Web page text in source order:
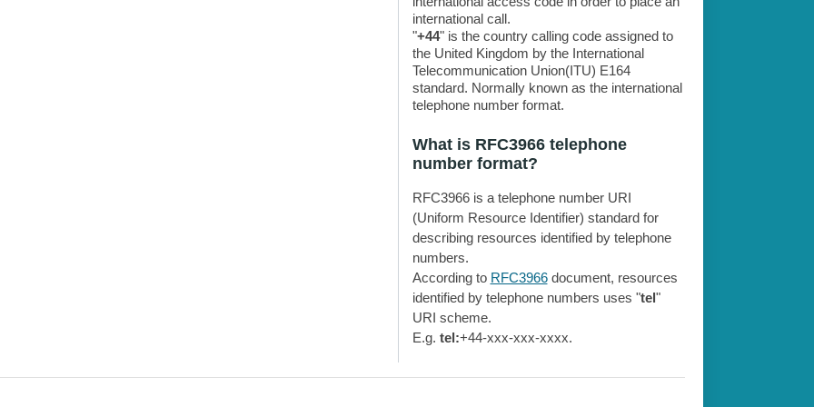
international call.
"+44" is the country calling code assigned to
the United Kingdom by the International
Telecommunication Union(ITU) E164
standard. Normally known as the international
telephone number format.
What is RFC3966 telephone
number format?
RFC3966 is a telephone number URI
(Uniform Resource Identifier) standard for
describing resources identified by telephone
numbers.
According to RFC3966document, resources
identified by telephone numbers uses "tel"
URI scheme.
E.g. tel:+44-xxx-xxx-xxxx.